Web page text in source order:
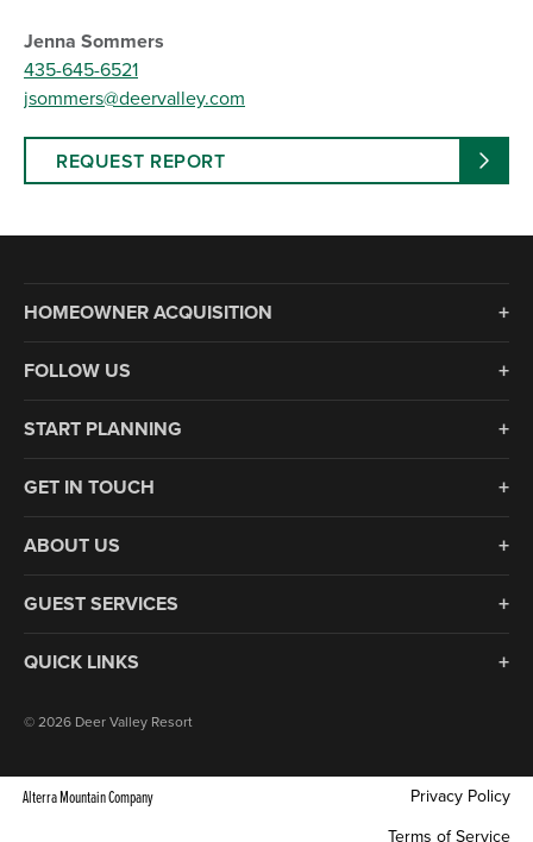
Jenna Sommers
435-645-6521
jsommers@deervalley.com
REQUEST REPORT
HOMEOWNER ACQUISITION
FOLLOW US
START PLANNING
GET IN TOUCH
ABOUT US
GUEST SERVICES
QUICK LINKS
© 2026 Deer Valley Resort
Alterra Mountain Company
Privacy Policy
Terms of Service